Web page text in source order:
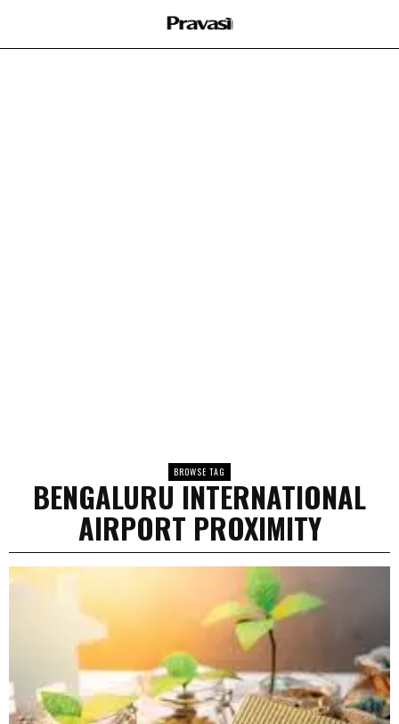
BROWSE TAG
BENGALURU INTERNATIONAL
AIRPORT PROXIMITY